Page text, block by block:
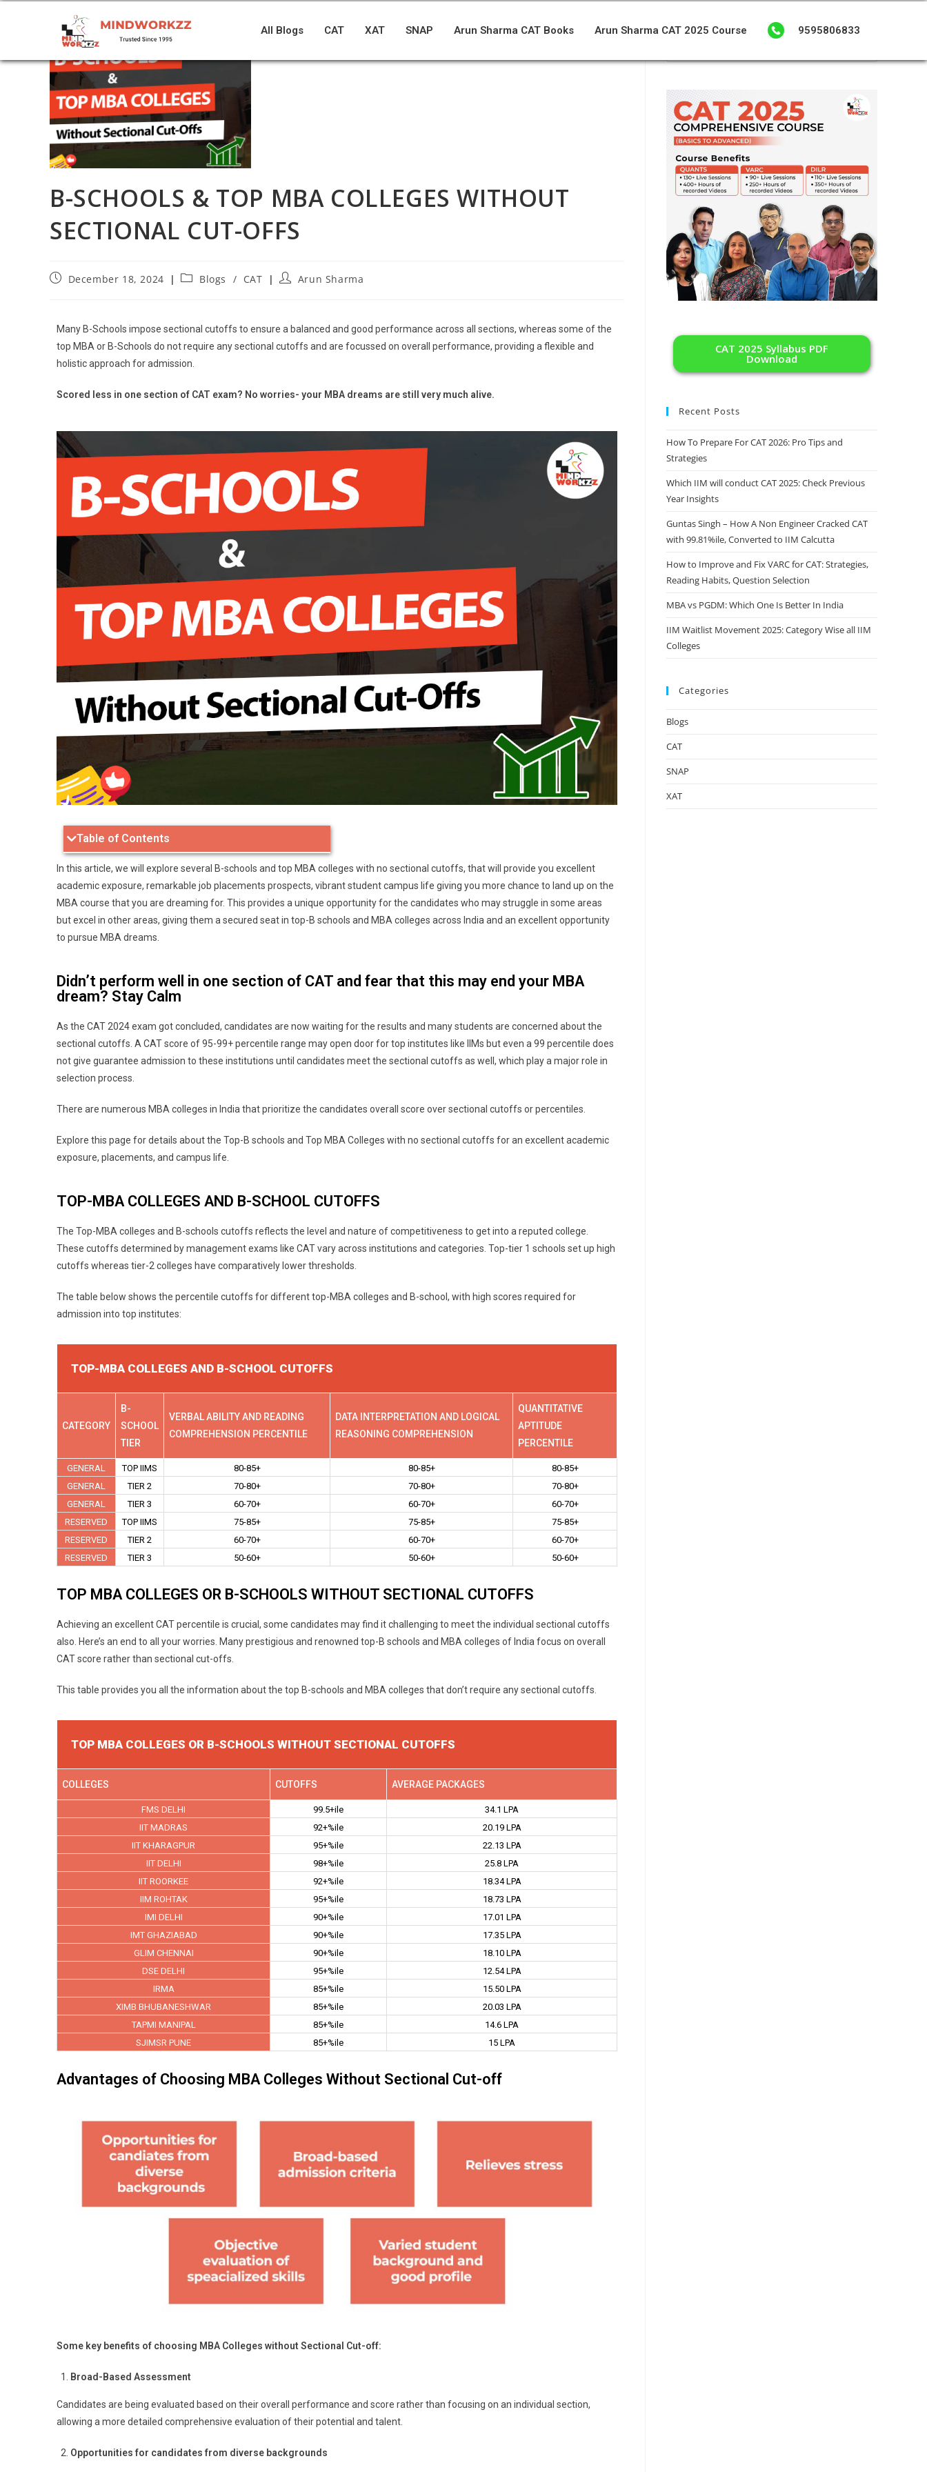
All Blogs CAT XAT SNAP Arun Sharma CAT Books Arun Sharma CAT 2025 Course 9595806833
B-SCHOOLS & TOP MBA COLLEGES WITHOUT
SECTIONAL CUT-OFFS
December 18, 2024 Blogs / CAT Arun Sharma
Many B-Schools impose sectional cutoffs to ensure a balanced and good performance across all sections, whereas some of the
top MBA or B-Schools do not require any sectional cutoffs and are focussed on overall performance, providing a flexible and
holistic approach for admission.
Scored less in one section of CAT exam? No worries- your MBA dreams are still very much alive.
Table of Contents
In this article, we will explore several B-schools and top MBA colleges with no sectional cutoffs, that will provide you excellent
academic exposure, remarkable job placements prospects, vibrant student campus life giving you more chance to land up on the
MBA course that you are dreaming for. This provides a unique opportunity for the candidates who may struggle in some areas
but excel in other areas, giving them a secured seat in top-B schools and MBA colleges across India and an excellent opportunity
to pursue MBA dreams.
Didn’t perform well in one section of CAT and fear that this may end your MBA
dream? Stay Calm
As the CAT 2024 exam got concluded, candidates are now waiting for the results and many students are concerned about the
sectional cutoffs. A CAT score of 95-99+ percentile range may open door for top institutes like IIMs but even a 99 percentile does
not give guarantee admission to these institutions until candidates meet the sectional cutoffs as well, which play a major role in
selection process.
There are numerous MBA colleges in India that prioritize the candidates overall score over sectional cutoffs or percentiles.
Explore this page for details about the Top-B schools and Top MBA Colleges with no sectional cutoffs for an excellent academic
exposure, placements, and campus life.
TOP-MBA COLLEGES AND B-SCHOOL CUTOFFS
The Top-MBA colleges and B-schools cutoffs reflects the level and nature of competitiveness to get into a reputed college.
These cutoffs determined by management exams like CAT vary across institutions and categories. Top-tier 1 schools set up high
cutoffs whereas tier-2 colleges have comparatively lower thresholds.
The table below shows the percentile cutoffs for different top-MBA colleges and B-school, with high scores required for
admission into top institutes:
TOP-MBA COLLEGES AND B-SCHOOL CUTOFFS
CATEGORY
B-
SCHOOL
TIER
VERBAL ABILITY AND READING
COMPREHENSION PERCENTILE
DATA INTERPRETATION AND LOGICAL
REASONING COMPREHENSION
QUANTITATIVE
APTITUDE
PERCENTILE
GENERAL TOP IIMS 80-85+ 80-85+
80-85+
GENERAL
TIER 2 70-80+ 70-80+
70-80+
GENERAL
TIER 3 60-70+ 60-70+
60-70+
RESERVED
TOP IIMS 75-85+ 75-85+
75-85+
RESERVED
TIER 2 60-70+ 60-70+
60-70+
RESERVED
TIER 3 50-60+ 50-60+ 50-60+
TOP MBA COLLEGES OR B-SCHOOLS WITHOUT SECTIONAL CUTOFFS
Achieving an excellent CAT percentile is crucial, some candidates may find it challenging to meet the individual sectional cutoffs
also. Here’s an end to all your worries. Many prestigious and renowned top-B schools and MBA colleges of India focus on overall
CAT score rather than sectional cut-offs.
This table provides you all the information about the top B-schools and MBA colleges that don’t require any sectional cutoffs.
TOP MBA COLLEGES OR B-SCHOOLS WITHOUT SECTIONAL CUTOFFS
COLLEGES CUTOFFS AVERAGE PACKAGES
FMS DELHI 99.5+ile
34.1 LPA
IIT MADRAS
92+%ile
20.19 LPA
IIT KHARAGPUR
95+%ile
22.13 LPA
IIT DELHI
98+%ile
25.8 LPA
IIT ROORKEE
92+%ile
18.34 LPA
IIM ROHTAK
95+%ile
18.73 LPA
IMI DELHI
90+%ile
17.01 LPA
IMT GHAZIABAD
90+%ile
17.35 LPA
GLIM CHENNAI
90+%ile
18.10 LPA
DSE DELHI
95+%ile
12.54 LPA
IRMA
85+%ile
15.50 LPA
XIMB BHUBANESHWAR
85+%ile
20.03 LPA
TAPMI MANIPAL
85+%ile
14.6 LPA
SJIMSR PUNE
85+%ile 15 LPA
Advantages of Choosing MBA Colleges Without Sectional Cut-off
Some key benefits of choosing MBA Colleges without Sectional Cut-off:
Broad-Based Assessment
Candidates are being evaluated based on their overall performance and score rather than focusing on an individual section,
allowing a more detailed comprehensive evaluation of their potential and talent.
Opportunities for candidates from diverse backgrounds
CAT 2025 Syllabus PDF
Download
Recent Posts
How To Prepare For CAT 2026: Pro Tips and
Strategies
Which IIM will conduct CAT 2025: Check Previous
Year Insights
Guntas Singh – How A Non Engineer Cracked CAT
with 99.81%ile, Converted to IIM Calcutta
How to Improve and Fix VARC for CAT: Strategies,
Reading Habits, Question Selection
MBA vs PGDM: Which One Is Better In India
IIM Waitlist Movement 2025: Category Wise all IIM
Colleges
Categories
Blogs
CAT
SNAP
XAT